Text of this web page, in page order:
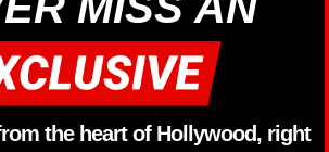
the heart of Hollywood, right